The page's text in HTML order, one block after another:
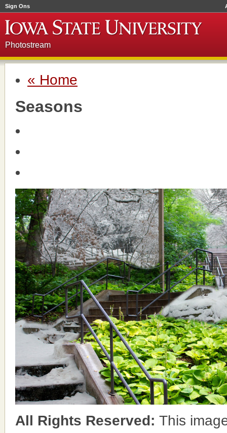
Sign Ons
Photostream
« Home
Seasons
All Rights Reserved: This